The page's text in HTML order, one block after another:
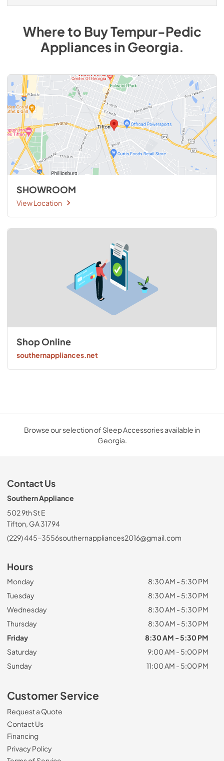
Where to BuyTempur-Pedic
AppliancesinGeorgia.
SHOWROOM
View Location
Shop Online
southernappliances.net
Browse our selection of Sleep Accessories available in
Georgia.
Contact Us
Southern Appliance
502 9th St E
Tifton, GA 31794
(229) 445-3556southernappliances2016@gmail.com
Hours
Monday
8:30 AM - 5:30 PM
Tuesday
8:30 AM - 5:30 PM
Wednesday
8:30 AM - 5:30 PM
Thursday
8:30 AM - 5:30 PM
Friday
8:30 AM - 5:30 PM
Saturday
9:00 AM - 5:00 PM
Sunday
11:00 AM - 5:00 PM
Customer Service
Request a Quote
Contact Us
Financing
Privacy Policy